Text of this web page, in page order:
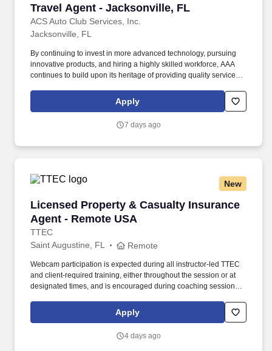
Employers / Post Job
Travel Agent - Jacksonville, FL
ACS Auto Club Services, Inc.
Travel Agent - Jacksonville, FL
Jacksonville, FL
By continuing to invest in more advanced technology, pursuing
innovative products, and hiring a highly skilled workforce, AAA
continues to build upon its heritage of providing quality service
travel, financial services, and roadside assistance. Sell cruises,
tours, hotel accommodations, air travel, car rental, travel
Apply
7 days ago
New
Licensed Property & Casualty Insurance
Agent - Remote USA
TTEC
Licensed Property & Casualty Insurance
Saint Augustine, FL Remote
Webcam participation is expected during all instructor‑led TTEC
and client‑required training, either throughout the session or at
designated times, and is encouraged during coaching sessions to
experience includes engaging, instructor‑led online sessions that
use both webcam video and audio, so you can connect visually
Apply
4 days ago